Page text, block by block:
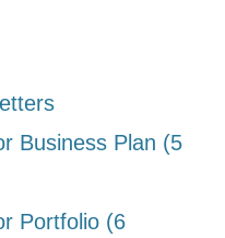
Business Plan (5
Portfolio (6